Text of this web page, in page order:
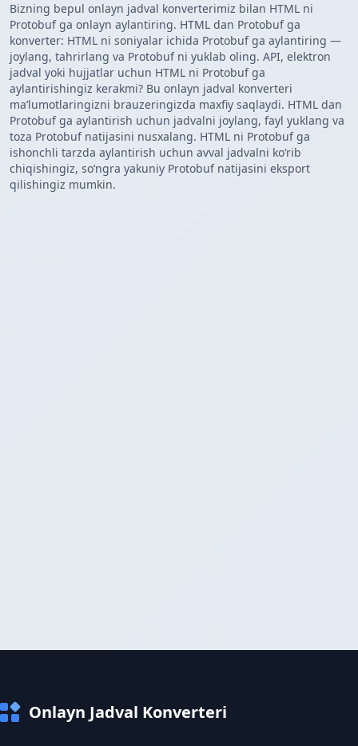
Bizning bepul onlayn jadval konverterimiz bilan HTML ni
Protobuf ga onlayn aylantiring. HTML dan Protobuf ga
konverter: HTML ni soniyalar ichida Protobuf ga aylantiring —
joylang, tahrirlang va Protobuf ni yuklab oling. API, elektron
jadval yoki hujjatlar uchun HTML ni Protobuf ga
aylantirishingiz kerakmi? Bu onlayn jadval konverteri
maʼlumotlaringizni brauzeringizda maxfiy saqlaydi. HTML dan
Protobuf ga aylantirish uchun jadvalni joylang, fayl yuklang va
toza Protobuf natijasini nusxalang. HTML ni Protobuf ga
ishonchli tarzda aylantirish uchun avval jadvalni koʻrib
chiqishingiz, soʻngra yakuniy Protobuf natijasini eksport
qilishingiz mumkin.
Onlayn Jadval Konverteri